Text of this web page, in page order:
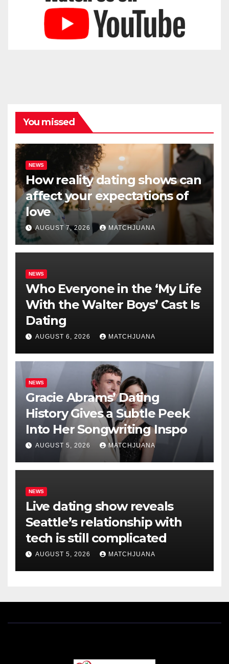
You missed
NEWS
How reality dating shows can
affect your expectations of
love
AUGUST 7, 2026 MATCHJUANA
NEWS
Who Everyone in the ‘My Life
With the Walter Boys’ Cast Is
Dating
AUGUST 6, 2026 MATCHJUANA
NEWS
Gracie Abrams’ Dating
History Gives a Subtle Peek
Into Her Songwriting Inspo
AUGUST 5, 2026 MATCHJUANA
NEWS
Live dating show reveals
Seattle’s relationship with
tech is still complicated
AUGUST 5, 2026 MATCHJUANA